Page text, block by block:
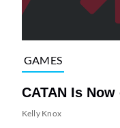
GAMES
CATAN Is
Kelly Knox